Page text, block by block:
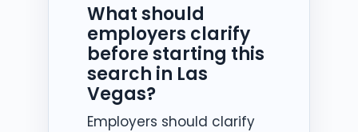
What should
employers clarify
before starting this
search in Las
Vegas?
Employers should clarify